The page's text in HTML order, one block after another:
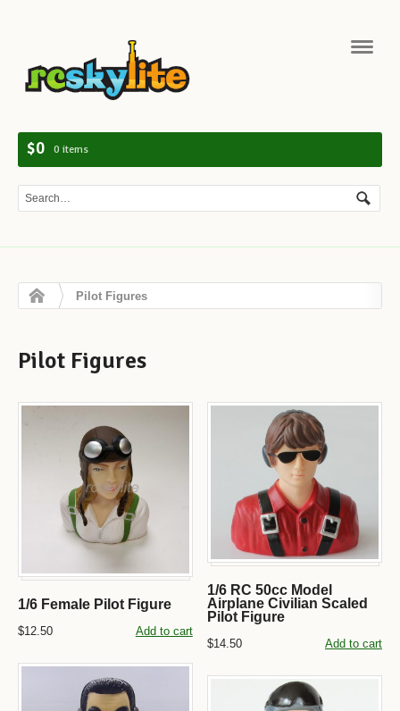
$0 0 items
Pilot Figures
Pilot Figures
1/6 Female Pilot Figure
$12.50 Add to cart
1/6 RC 50cc Model
Airplane Civilian Scaled
Pilot Figure
$14.50 Add to cart